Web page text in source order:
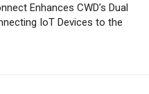
Enhances CWD’s Dual
IoT Devices to the